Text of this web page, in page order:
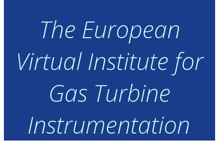
The European
Virtual Institute for
Gas Turbine
Instrumentation